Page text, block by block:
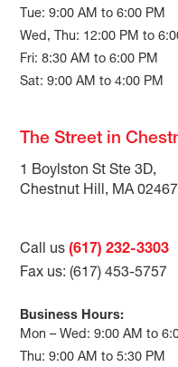
Tue: 9:00 AM to 6:00 PM
Wed, Thu: 12:00 PM to
Fri: 8:30 AM to 6:00 PM
Sat: 9:00 AM to 4:00 PM
The Street in
1 Boylston St Ste 3D,
Chestnut Hill, MA 02467
Call us(617) 232-3303
Fax us: (617) 453-5757
Business Hours:
Mon – Wed: 9:00 AM to
Thu: 9:00 AM to 5:30 PM